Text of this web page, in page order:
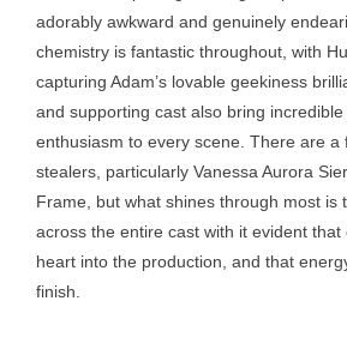
adorably awkward and genuinely
chemistry is fantastic throughout, with
capturing Adam’s lovable geekiness
and supporting cast also bring
enthusiasm to every scene. There are a
stealers, particularly Vanessa Aurora
Frame, but what shines through most is
across the entire cast with it evident
heart into the production, and that
finish.